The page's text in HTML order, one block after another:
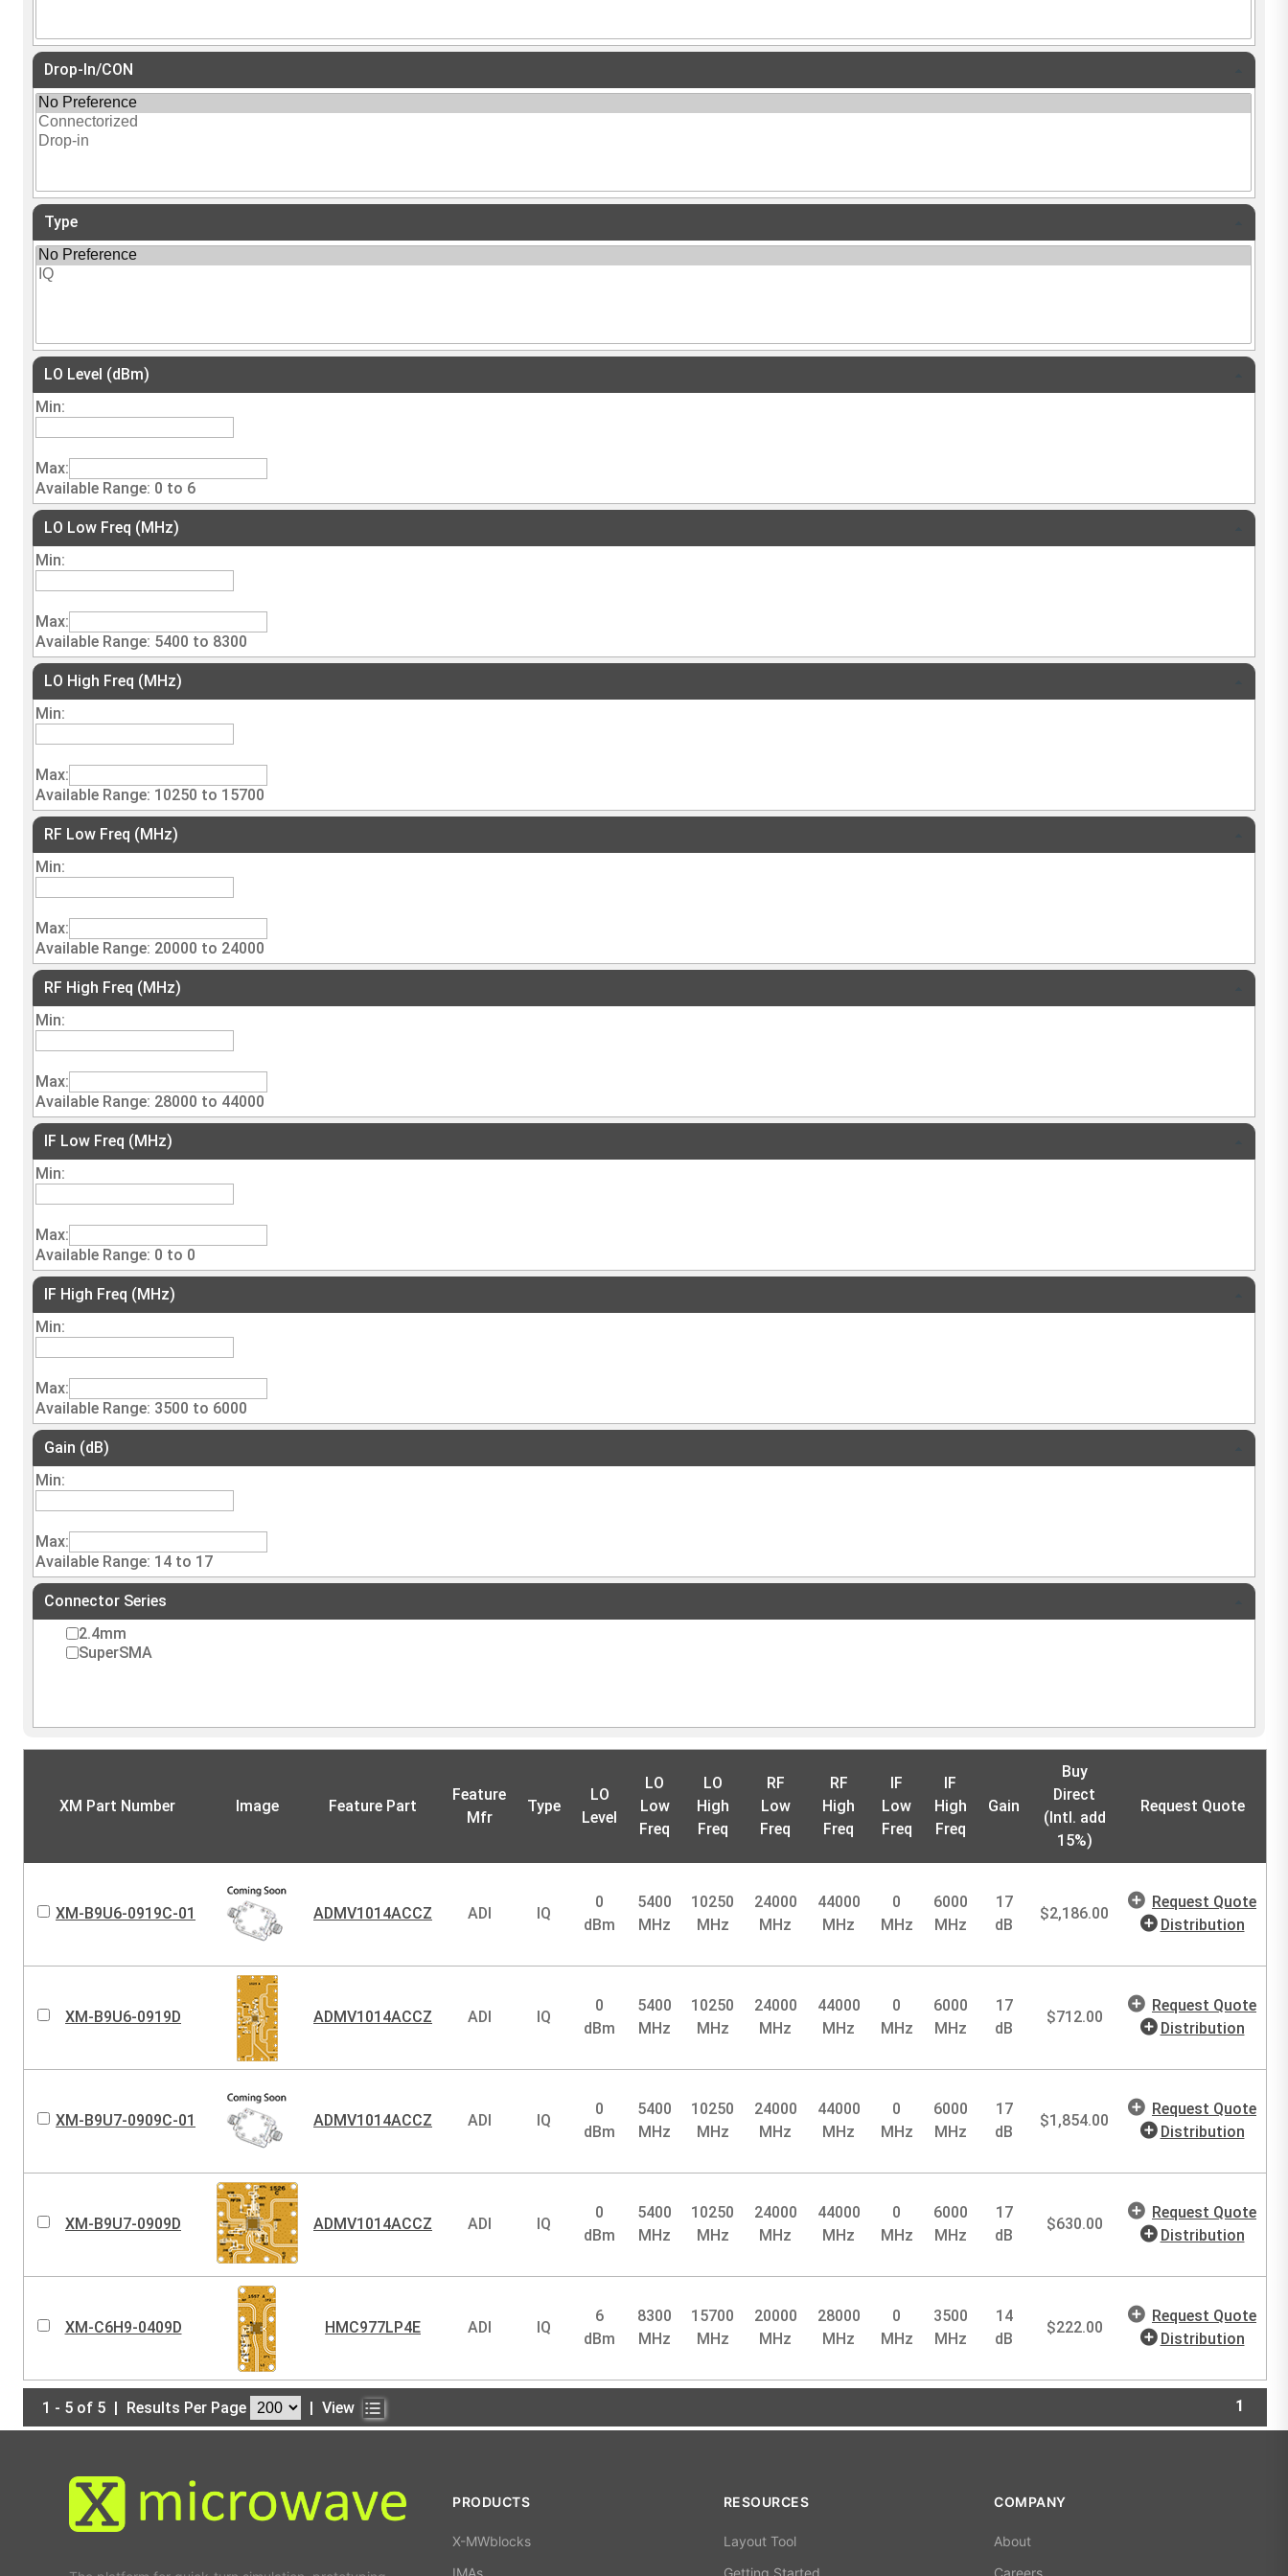
Drop-In/CON
Type
LO Level (dBm)
Min:
Max:
Available Range: 0 to 6
LO Low Freq (MHz)
Min:
Max:
Available Range: 5400 to 8300
LO High Freq (MHz)
Min:
Max:
Available Range: 10250 to 15700
RF Low Freq (MHz)
Min:
Max:
Available Range: 20000 to 24000
RF High Freq (MHz)
Min:
Max:
Available Range: 28000 to 44000
IF Low Freq (MHz)
Min:
Max:
Available Range: 0 to 0
IF High Freq (MHz)
Min:
Max:
Available Range: 3500 to 6000
Gain (dB)
Min:
Max:
Available Range: 14 to 17
Connector Series
2.4mm
SuperSMA
XM Part Number Image Feature Part
Feature
Mfr
Type
LO
Level
LO
Low
Freq
LO
High
Freq
RF
Low
Freq
RF
High
Freq
IF
Low
Freq
IF
High
Freq
Gain
Buy
Direct
(Intl. add
15%)
Request Quote
XM-B9U6-0919C-01 ADMV1014ACCZ ADI IQ
0
dBm
5400
MHz
10250
MHz
24000
MHz
44000
MHz
0
MHz
6000
MHz
17
dB
$2,186.00
Request Quote
Distribution
XM-B9U6-0919D ADMV1014ACCZ ADI IQ
0
dBm
5400
MHz
10250
MHz
24000
MHz
44000
MHz
0
MHz
6000
MHz
17
dB
$712.00
Request Quote
Distribution
XM-B9U7-0909C-01 ADMV1014ACCZ ADI IQ
0
dBm
5400
MHz
10250
MHz
24000
MHz
44000
MHz
0
MHz
6000
MHz
17
dB
$1,854.00
Request Quote
Distribution
XM-B9U7-0909D ADMV1014ACCZ ADI IQ
0
dBm
5400
MHz
10250
MHz
24000
MHz
44000
MHz
0
MHz
6000
MHz
17
dB
$630.00
Request Quote
Distribution
XM-C6H9-0409D HMC977LP4E ADI IQ
6
dBm
8300
MHz
15700
MHz
20000
MHz
28000
MHz
0
MHz
3500
MHz
14
dB
$222.00
Request Quote
Distribution
1 - 5 of 5 | Results Per Page | View 1
PRODUCTS
X-MWblocks
IMAs
RESOURCES
Layout Tool
Getting Started
COMPANY
About
Careers